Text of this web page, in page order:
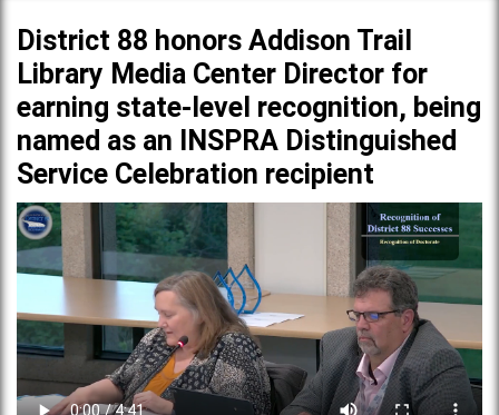
District 88 honors Addison Trail
Library Media Center Director for
earning state-level recognition, being
named as an INSPRA Distinguished
Service Celebration recipient